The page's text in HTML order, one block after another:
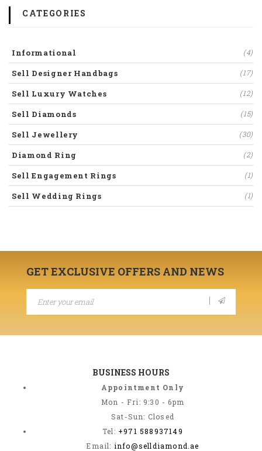
CATEGORIES
Informational (4)
Sell Designer Handbags (17)
Sell Luxury Watches (12)
Sell Diamonds (15)
Sell Jewellery (30)
Diamond Ring (2)
Sell Engagement Rings (1)
Sell Wedding Rings (1)
GET EXCLUSIVE OFFERS AND NEWS
BUSINESS HOURS
Appointment Only
Mon - Fri: 9:30 - 6pm
Sat-Sun: Closed
Tel: +971 588937149
Email: info@selldiamond.ae